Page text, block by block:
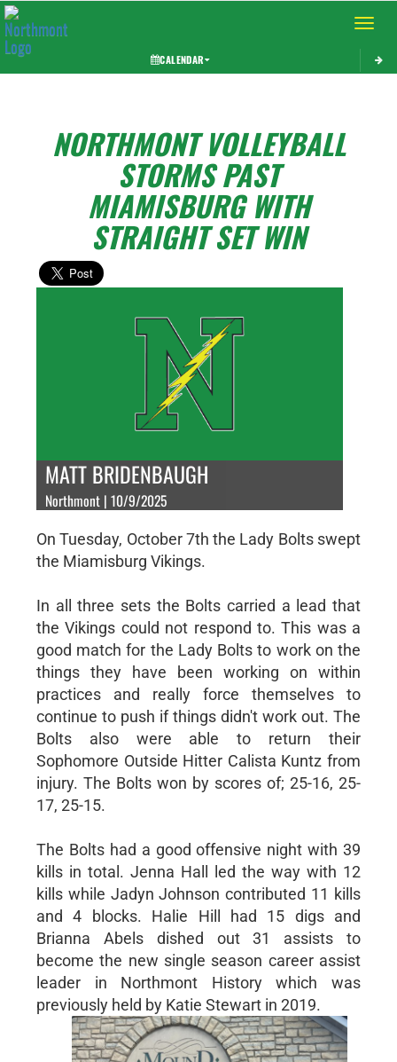
Toggle
CALENDAR
NORTHMONT VOLLEYBALL
STORMS PAST
MIAMISBURG WITH
STRAIGHT SET WIN
MATT BRIDENBAUGH
Northmont | 10/9/2025
On Tuesday, October 7th the Lady Bolts swept
the Miamisburg Vikings.
In all three sets the Bolts carried a lead that
the Vikings could not respond to. This was a
good match for the Lady Bolts to work on the
things they have been working on within
practices and really force themselves to
continue to push if things didn't work out. The
Bolts also were able to return their
Sophomore Outside Hitter Calista Kuntz from
injury. The Bolts won by scores of; 25-16, 25-
17, 25-15.
The Bolts had a good offensive night with 39
kills in total. Jenna Hall led the way with 12
kills while Jadyn Johnson contributed 11 kills
and 4 blocks. Halie Hill had 15 digs and
Brianna Abels dished out 31 assists to
become the new single season career assist
leader in Northmont History which was
previously held by Katie Stewart in 2019.